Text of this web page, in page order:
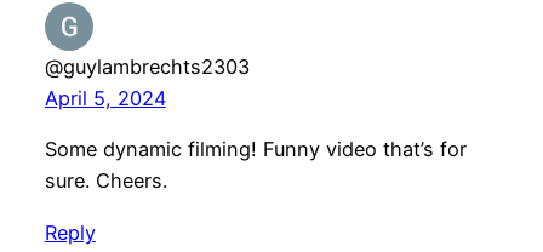
@guylambrechts2303
April 5, 2024
Some dynamic filming! Funny video that’s for
sure. Cheers.
Reply